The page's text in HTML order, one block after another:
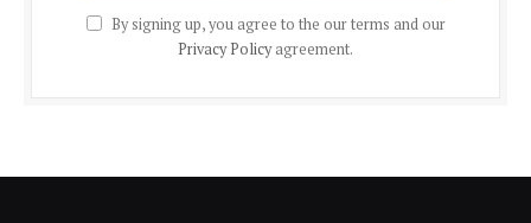
By signing up, you agree to the our terms and our
Privacy Policyagreement.